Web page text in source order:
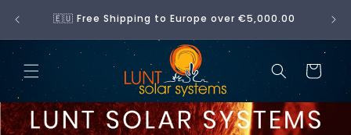
Skip to
content🇪🇺 Free Shipping to Europe over €5,000.00 No
Cart